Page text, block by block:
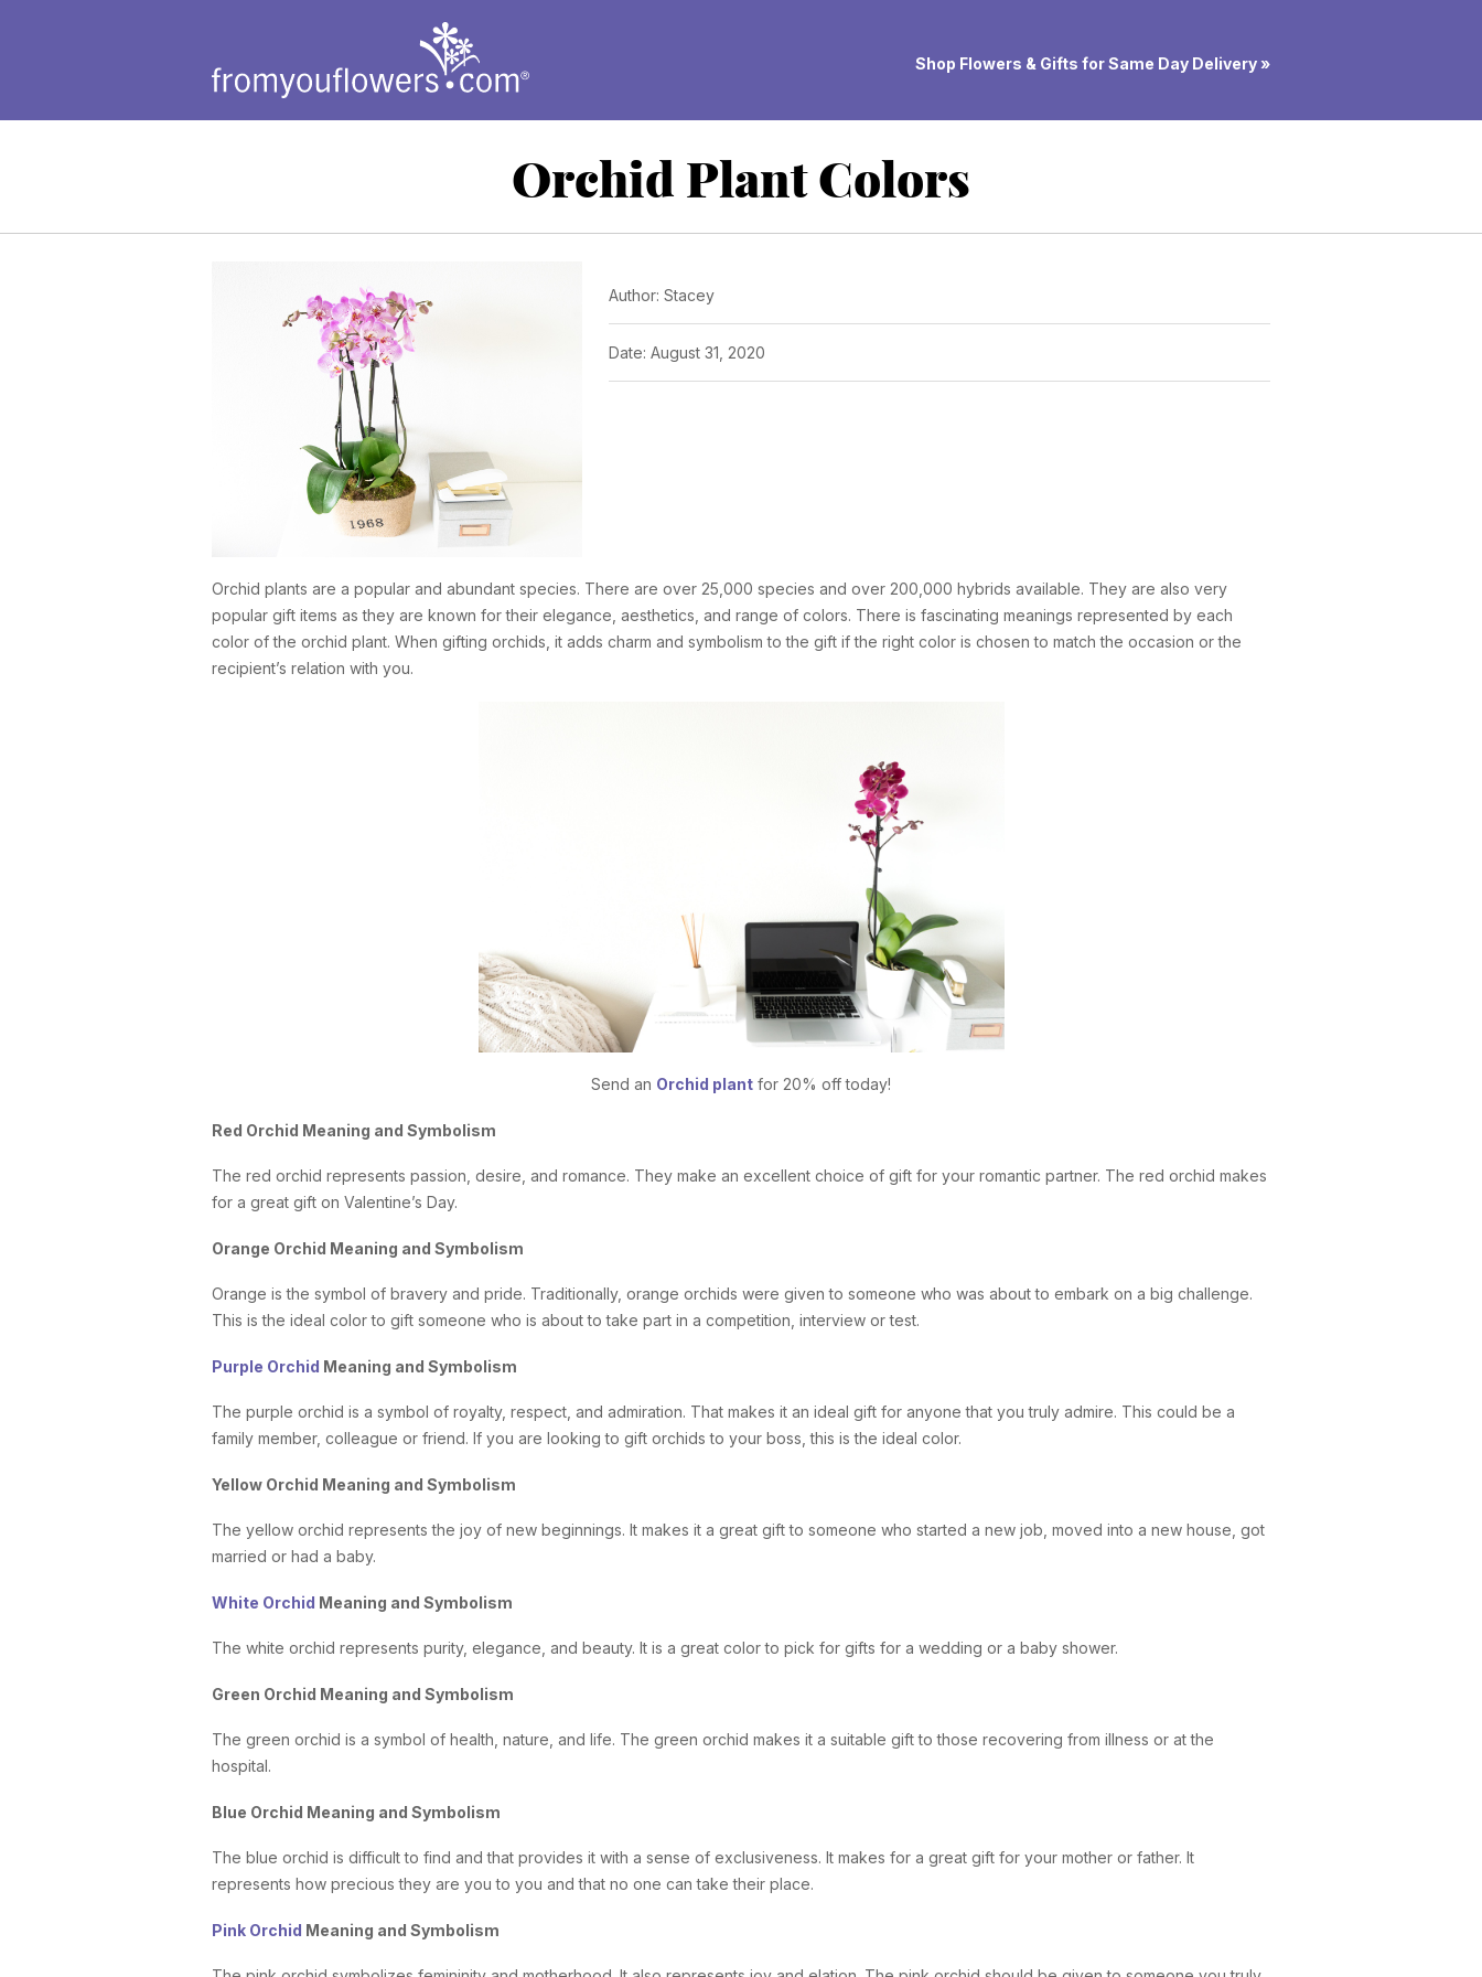
Shop Flowers & Gifts for Same Day Delivery »
Orchid Plant Colors
Author: Stacey
Date: August 31, 2020
Orchid plants are a popular and abundant species. There are over 25,000 species and over 200,000 hybrids available. They are also very
popular gift items as they are known for their elegance, aesthetics, and range of colors. There is fascinating meanings represented by each
color of the orchid plant. When gifting orchids, it adds charm and symbolism to the gift if the right color is chosen to match the occasion or the
recipient’s relation with you.
Send an Orchid plant for 20% off today!
Red Orchid Meaning and Symbolism
The red orchid represents passion, desire, and romance. They make an excellent choice of gift for your romantic partner. The red orchid makes
for a great gift on Valentine’s Day.
Orange Orchid Meaning and Symbolism
Orange is the symbol of bravery and pride. Traditionally, orange orchids were given to someone who was about to embark on a big challenge.
This is the ideal color to gift someone who is about to take part in a competition, interview or test.
Purple Orchid Meaning and Symbolism
The purple orchid is a symbol of royalty, respect, and admiration. That makes it an ideal gift for anyone that you truly admire. This could be a
family member, colleague or friend. If you are looking to gift orchids to your boss, this is the ideal color.
Yellow Orchid Meaning and Symbolism
The yellow orchid represents the joy of new beginnings. It makes it a great gift to someone who started a new job, moved into a new house, got
married or had a baby.
White Orchid Meaning and Symbolism
The white orchid represents purity, elegance, and beauty. It is a great color to pick for gifts for a wedding or a baby shower.
Green Orchid Meaning and Symbolism
The green orchid is a symbol of health, nature, and life. The green orchid makes it a suitable gift to those recovering from illness or at the
hospital.
Blue Orchid Meaning and Symbolism
The blue orchid is difficult to find and that provides it with a sense of exclusiveness. It makes for a great gift for your mother or father. It
represents how precious they are you to you and that no one can take their place.
Pink Orchid Meaning and Symbolism